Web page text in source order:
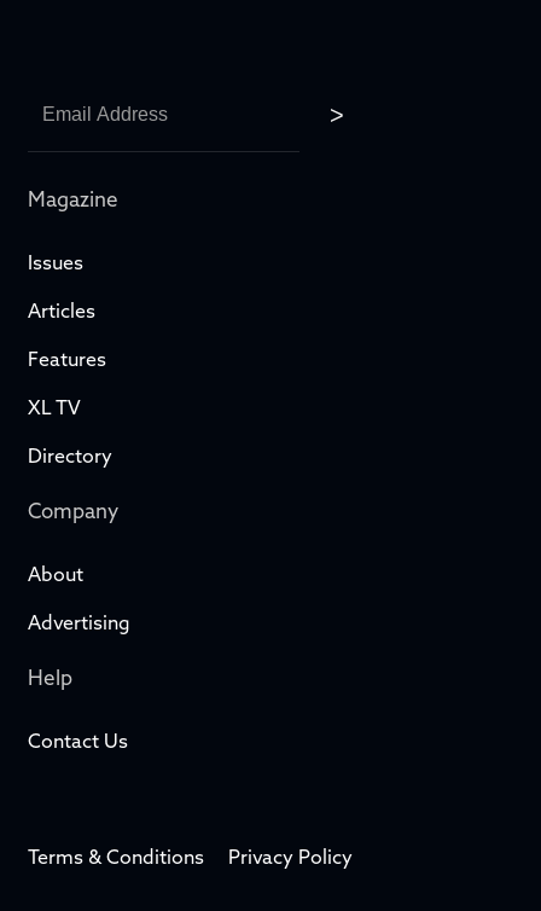
Magazine
Issues
Articles
Features
XL TV
Directory
Company
About
Advertising
Help
Contact Us
Terms & Conditions Privacy Policy